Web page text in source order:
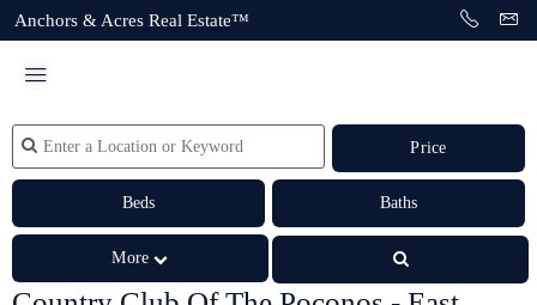
Anchors & Acres Real Estate™
Price
Beds Baths
More